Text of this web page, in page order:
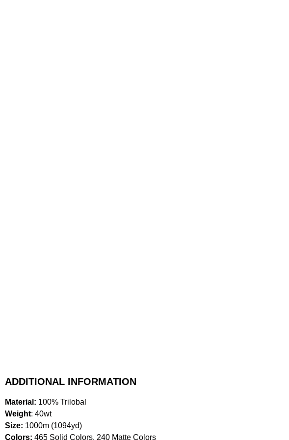
ADDITIONAL INFORMATION
Material: 100% Trilobal
Weight: 40wt
Size: 1000m (1094yd)
Colors: 465 Solid Colors, 240 Matte Colors